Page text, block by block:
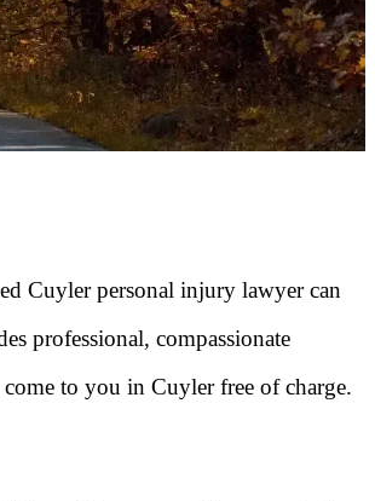
Cuyler personal injury lawyer can
professional, compassionate
to you in Cuyler free of charge.